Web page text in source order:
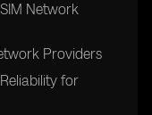
Network
Providers
for